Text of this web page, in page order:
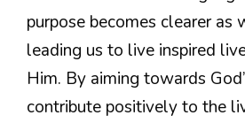
purpose becomes clearer as
leading us to live inspired
Him. By aiming towards
contribute positively to the